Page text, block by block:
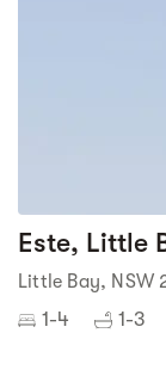
Este, Little
Little Bay, NSW
1-4 1-3